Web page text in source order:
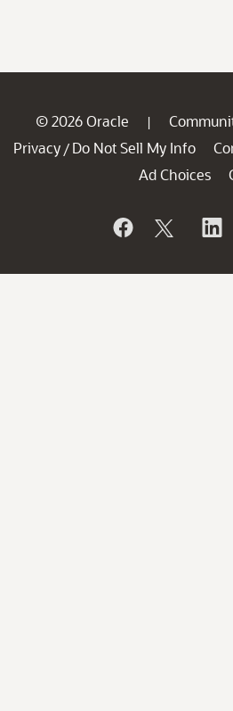
© 2026 Oracle |
Privacy / Do Not Sell My Info
Ad Choices